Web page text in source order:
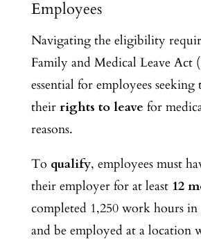
Employees
Navigating the eligibility
Family and Medical Leave Act
essential for employees seeking
their rights to leave for
reasons.
To qualify, employees must
their employer for at least 12
completed 1,250 work hours in
and be employed at a location